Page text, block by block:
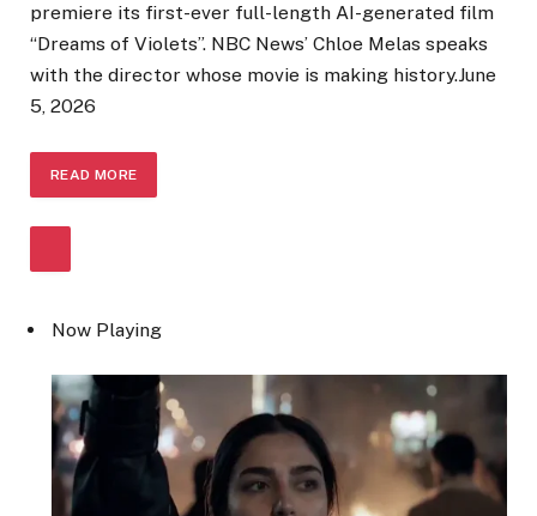
premiere its first-ever full-length AI-generated film
“Dreams of Violets”. NBC News’ Chloe Melas speaks
with the director whose movie is making history.June
5, 2026
READ MORE
Now Playing